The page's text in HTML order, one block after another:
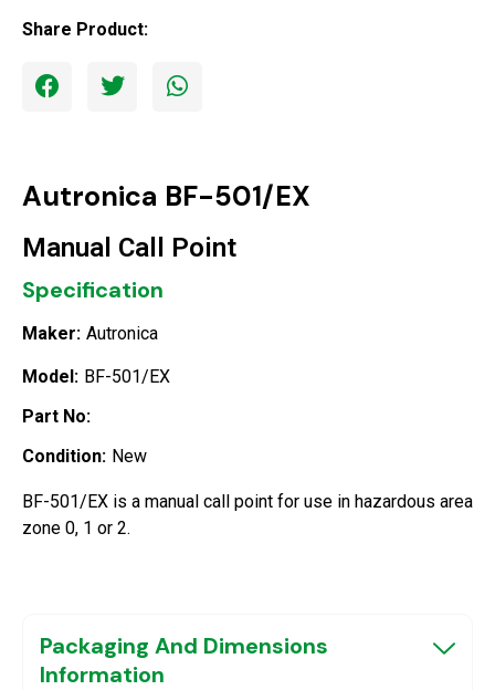
Share Product:
Autronica BF-501/EX
Manual Call Point
Specification
Maker: Autronica
Model: BF-501/EX
Part No:
Condition: New
BF-501/EX is a manual call point for use in hazardous area
zone 0, 1 or 2.
Packaging And Dimensions
Information